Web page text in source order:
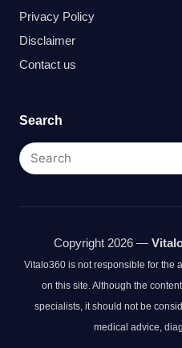
Privacy Policy
Disclaimer
Contact us
Search
Copyright 2026 —
Vitalo360 is not responsible for the
on this site. Although the
specialists, it should not be
medical advice,